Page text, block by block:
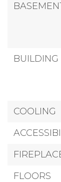
BUILDING
COOLING
FLOORS